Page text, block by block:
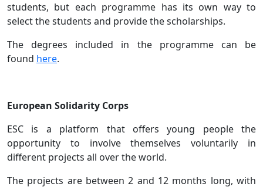
students, but each programme has its own way to
select the students and provide the scholarships.
The degrees included in the programme can be
found here.
European Solidarity Corps
ESC is a platform that offers young people the
opportunity to involve themselves voluntarily in
different projects all over the world.
The projects are between 2 and 12 months long, with